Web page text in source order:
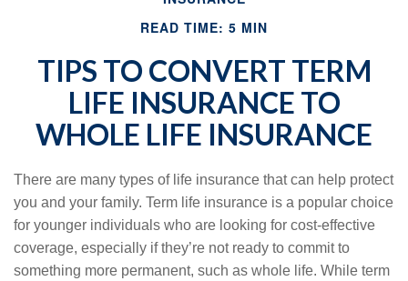
READ TIME: 5 MIN
TIPS TO CONVERT TERM
LIFE INSURANCE TO
WHOLE LIFE INSURANCE
There are many types of life insurance that can help protect
you and your family. Term life insurance is a popular choice
for younger individuals who are looking for cost-effective
coverage, especially if they’re not ready to commit to
something more permanent, such as whole life. While term